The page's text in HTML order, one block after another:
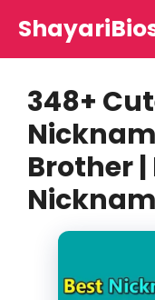
348+
Brother